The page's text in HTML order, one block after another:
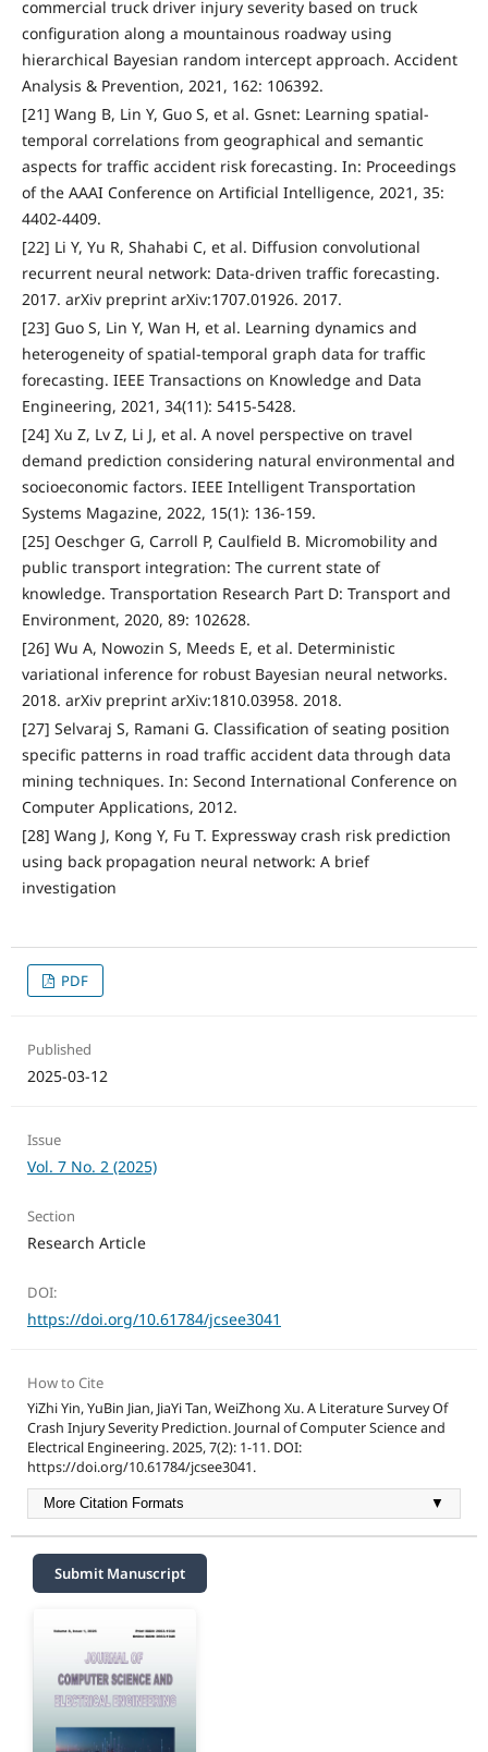
commercial truck driver injury severity based on truck
configuration along a mountainous roadway using
hierarchical Bayesian random intercept approach. Accident
Analysis & Prevention, 2021, 162: 106392.
[21] Wang B, Lin Y, Guo S, et al. Gsnet: Learning spatial-
temporal correlations from geographical and semantic
aspects for traffic accident risk forecasting. In: Proceedings
of the AAAI Conference on Artificial Intelligence, 2021, 35:
4402-4409.
[22] Li Y, Yu R, Shahabi C, et al. Diffusion convolutional
recurrent neural network: Data-driven traffic forecasting.
2017. arXiv preprint arXiv:1707.01926. 2017.
[23] Guo S, Lin Y, Wan H, et al. Learning dynamics and
heterogeneity of spatial-temporal graph data for traffic
forecasting. IEEE Transactions on Knowledge and Data
Engineering, 2021, 34(11): 5415-5428.
[24] Xu Z, Lv Z, Li J, et al. A novel perspective on travel
demand prediction considering natural environmental and
socioeconomic factors. IEEE Intelligent Transportation
Systems Magazine, 2022, 15(1): 136-159.
[25] Oeschger G, Carroll P, Caulfield B. Micromobility and
public transport integration: The current state of
knowledge. Transportation Research Part D: Transport and
Environment, 2020, 89: 102628.
[26] Wu A, Nowozin S, Meeds E, et al. Deterministic
variational inference for robust Bayesian neural networks.
2018. arXiv preprint arXiv:1810.03958. 2018.
[27] Selvaraj S, Ramani G. Classification of seating position
specific patterns in road traffic accident data through data
mining techniques. In: Second International Conference on
Computer Applications, 2012.
[28] Wang J, Kong Y, Fu T. Expressway crash risk prediction
using back propagation neural network: A brief
investigation
PDF
Published
2025-03-12
Issue
Vol. 7 No. 2 (2025)
Section
Research Article
DOI:
https://doi.org/10.61784/jcsee3041
How to Cite
YiZhi Yin, YuBin Jian, JiaYi Tan, WeiZhong Xu. A Literature Survey Of
Crash Injury Severity Prediction. Journal of Computer Science and
Electrical Engineering. 2025, 7(2): 1-11. DOI:
https://doi.org/10.61784/jcsee3041.
More Citation Formats ▼
Submit Manuscript